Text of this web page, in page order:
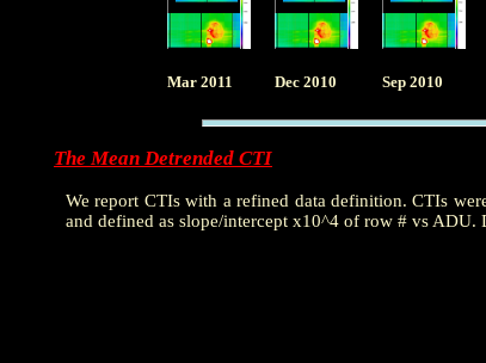
Mar 2011 Dec 2010 Sep 2010
The Mean Detrended CTI
We report CTIs with a refined data definition. CTIs
and defined as slope/intercept x10^4 of row # vs ADU.